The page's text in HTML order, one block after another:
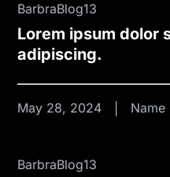
BarbraBlog13
Lorem ipsum dolor
adipiscing.
May 28, 2024 Name
BarbraBlog13